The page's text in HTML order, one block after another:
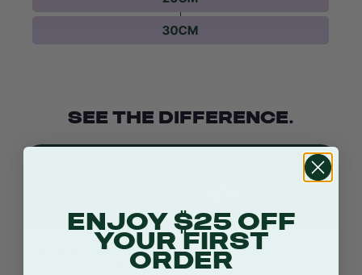
SEE THE DIFFERENCE.
OTHER
AS 4422 Certified
across our range
ENJOY $25 OFF
YOUR FIRST
ORDER